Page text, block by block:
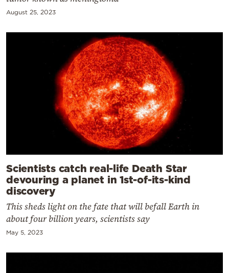
August 25, 2023
Scientists catch real-life Death Star
devouring a planet in 1st-of-its-kind
discovery
This sheds light on the fate that will befall Earth in
about four billion years, scientists say
May 5, 2023